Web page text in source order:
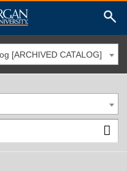
[ARCHIVED CATALOG]